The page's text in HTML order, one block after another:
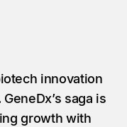
innovation
saga is
growth with